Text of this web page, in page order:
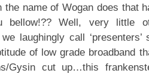
the name of Wogan does that
bellow!?? Well, very little
laughingly call
of low grade broadband
Gysin cut up…this